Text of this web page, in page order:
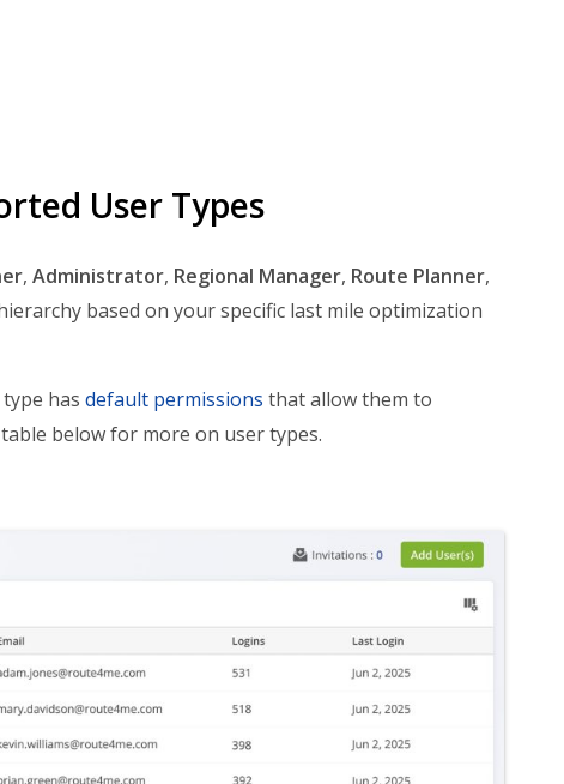
User Types
, Administrator, Regional Manager, Route Planner,
based on your specific last mile optimization
has default permissions that allow them to
below for more on user types.